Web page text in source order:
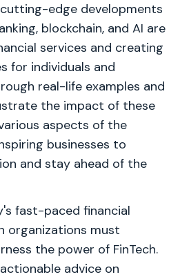
edge developments
blockchain, and AI are
services and creating
for individuals and
real-life examples and
the impact of these
aspects of the
businesses to
and stay ahead of the
fast-paced financial
organizations must
the power of FinTech.
advice on